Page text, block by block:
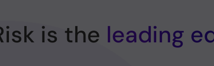
is the leading